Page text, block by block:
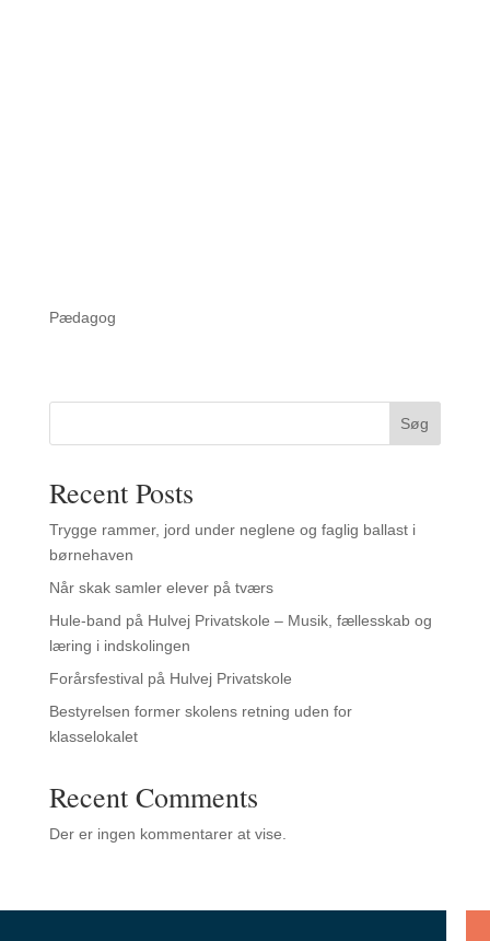
Pædagog
Søg
Recent Posts
Trygge rammer, jord under neglene og faglig ballast i
børnehaven
Når skak samler elever på tværs
Hule-band på Hulvej Privatskole – Musik, fællesskab og
læring i indskolingen
Forårsfestival på Hulvej Privatskole
Bestyrelsen former skolens retning uden for
klasselokalet
Recent Comments
Der er ingen kommentarer at vise.